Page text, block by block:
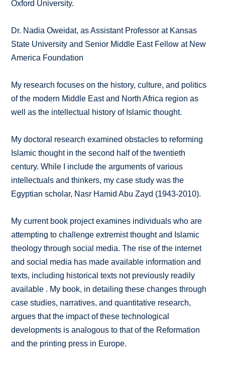
Oxford University.
Dr. Nadia Oweidat, as Assistant Professor at Kansas
State University and Senior Middle East Fellow at New
America Foundation
My research focuses on the history, culture, and politics
of the modern Middle East and North Africa region as
well as the intellectual history of Islamic thought.
My doctoral research examined obstacles to reforming
Islamic thought in the second half of the twentieth
century. While I include the arguments of various
intellectuals and thinkers, my case study was the
Egyptian scholar, Nasr Hamid Abu Zayd (1943-2010).
My current book project examines individuals who are
attempting to challenge extremist thought and Islamic
theology through social media. The rise of the internet
and social media has made available information and
texts, including historical texts not previously readily
available . My book, in detailing these changes through
case studies, narratives, and quantitative research,
argues that the impact of these technological
developments is analogous to that of the Reformation
and the printing press in Europe.